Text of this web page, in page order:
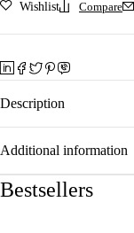
Wishlist Compare
Description
Additional information
Bestsellers